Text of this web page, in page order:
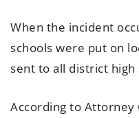
When the incident
schools were put on
sent to all district
According to Attorney